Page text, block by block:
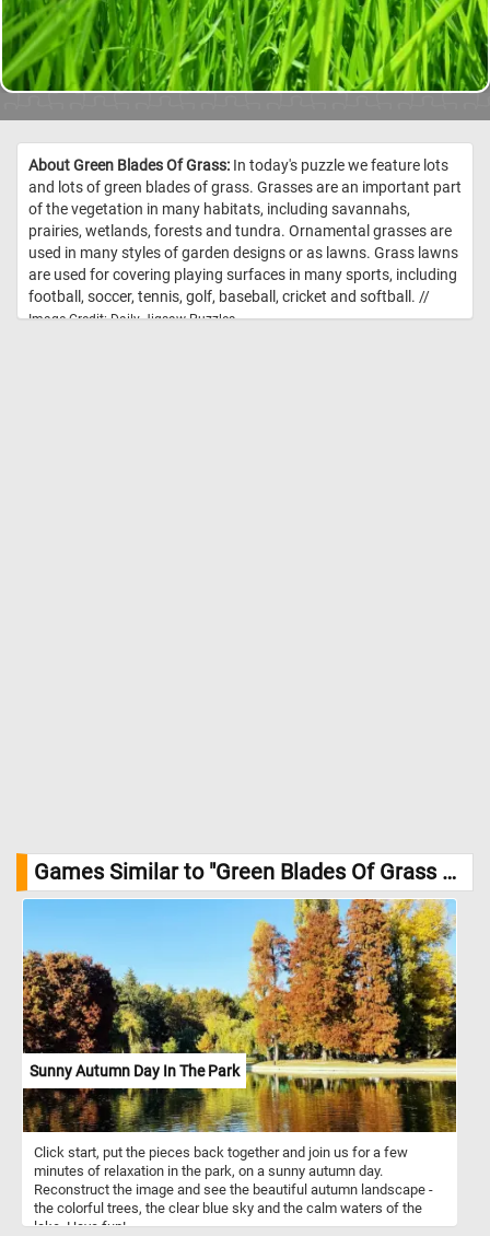
About Green Blades Of Grass: In today's puzzle we feature lots
and lots of green blades of grass. Grasses are an important part
of the vegetation in many habitats, including savannahs,
prairies, wetlands, forests and tundra. Ornamental grasses are
used in many styles of garden designs or as lawns. Grass lawns
are used for covering playing surfaces in many sports, including
football, soccer, tennis, golf, baseball, cricket and softball. //
Image Credit: Daily Jigsaw Puzzles
Games Similar to "Green Blades Of Grass Jigsaw Puzzle":
Sunny Autumn Day In The Park
Click start, put the pieces back together and join us for a few
minutes of relaxation in the park, on a sunny autumn day.
Reconstruct the image and see the beautiful autumn landscape -
the colorful trees, the clear blue sky and the calm waters of the
lake. Have fun!